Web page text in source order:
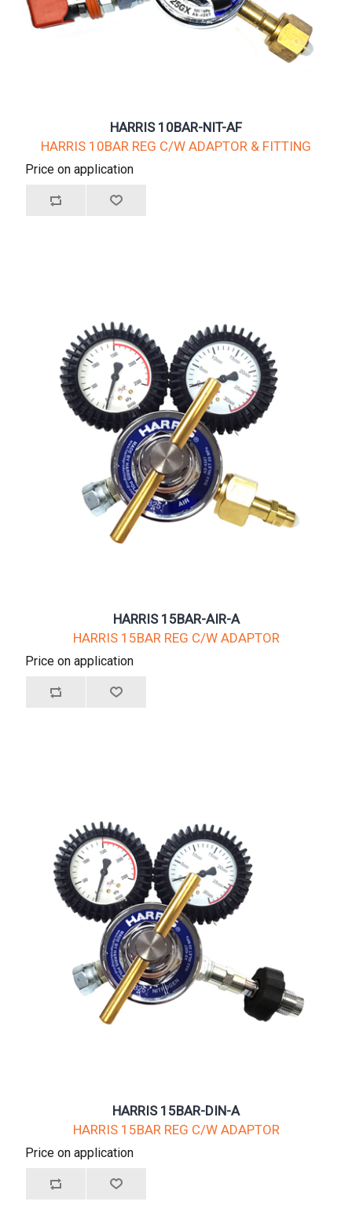
HARRIS 10BAR-NIT-AF
HARRIS 10BAR REG C/W ADAPTOR & FITTING
Price on application
HARRIS 15BAR-AIR-A
HARRIS 15BAR REG C/W ADAPTOR
Price on application
HARRIS 15BAR-DIN-A
HARRIS 15BAR REG C/W ADAPTOR
Price on application